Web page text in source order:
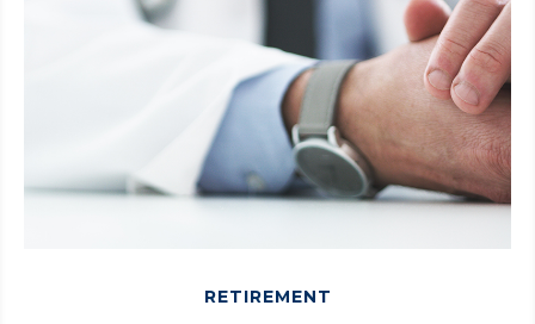
RETIREMENT